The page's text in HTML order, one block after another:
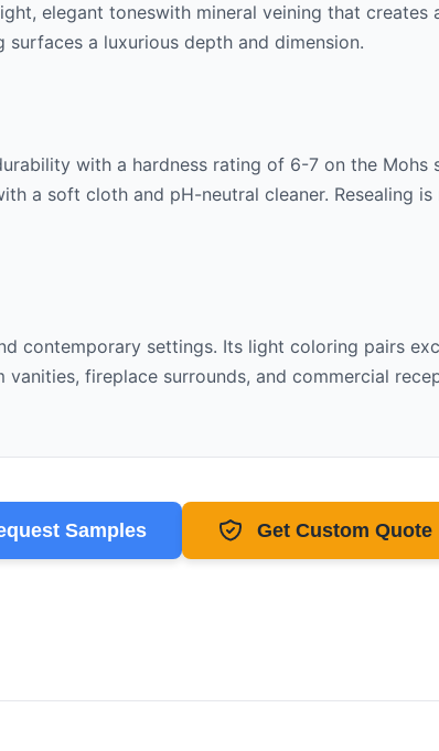
elegant toneswith mineral veining that creates
a luxurious depth and dimension.
with a hardness rating of 6-7 on the Mohs
a soft cloth and pH-neutral cleaner. Resealing
contemporary settings. Its light coloring pairs
fireplace surrounds, and commercial
Samples Get Custom Quote